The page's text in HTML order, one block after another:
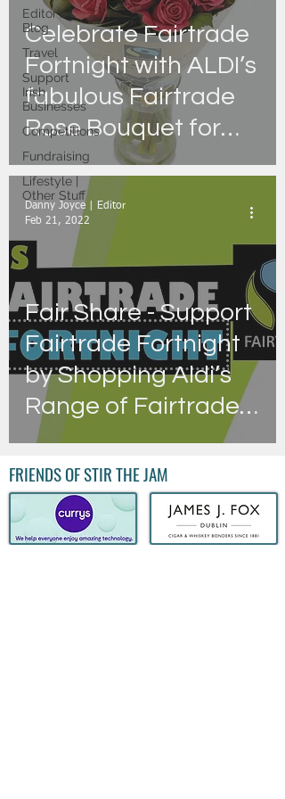
Editor's
Blog
Travel
Support
Irish
Businesses
Competitions
Fundraising
Lifestyle |
Other Stuff
Celebrate Fairtrade
Fortnight with ALDI’s
fabulous Fairtrade
Rose Bouquet for
just €5.99
Fair Share - Support
Fairtrade Fortnight
by Shopping Aldi’s
Range of Fairtrade
Products
Danny Joyce | Editor
Feb 21, 2022
FRIENDS OF STIR THE JAM